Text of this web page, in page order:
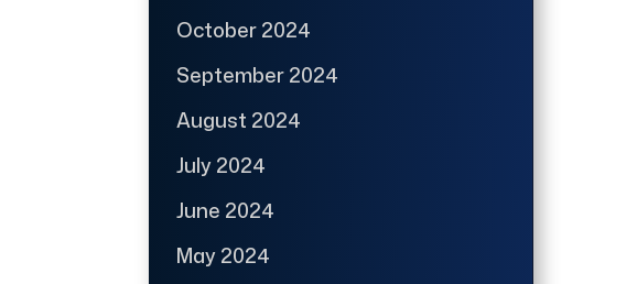
October 2024
September 2024
August 2024
July 2024
June 2024
May 2024